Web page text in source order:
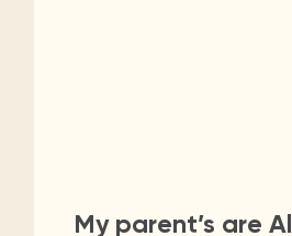
My parent’s are